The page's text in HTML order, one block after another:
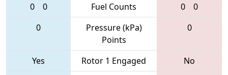
0 0 Fuel Counts 0
0
0
Pressure (kPa)
Points
0
Yes Rotor 1 Engaged
No